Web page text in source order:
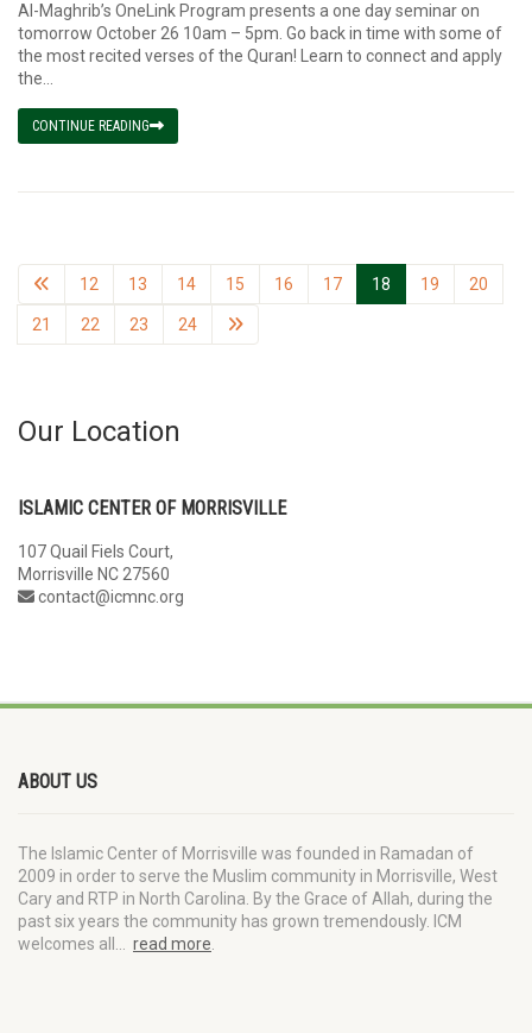
Al-Maghrib’s OneLink Program presents a one day seminar on
tomorrow October 26 10am – 5pm. Go back in time with some of
the most recited verses of the Quran! Learn to connect and apply
the...
CONTINUE READING
12 13 14 15 16 17 18 19 20
21 22 23 24
Our Location
ISLAMIC CENTER OF MORRISVILLE
107 Quail Fiels Court,
Morrisville NC 27560
contact@icmnc.org
ABOUT US
The Islamic Center of Morrisville was founded in Ramadan of
2009 in order to serve the Muslim community in Morrisville, West
Cary and RTP in North Carolina. By the Grace of Allah, during the
past six years the community has grown tremendously. ICM
welcomes all… read more